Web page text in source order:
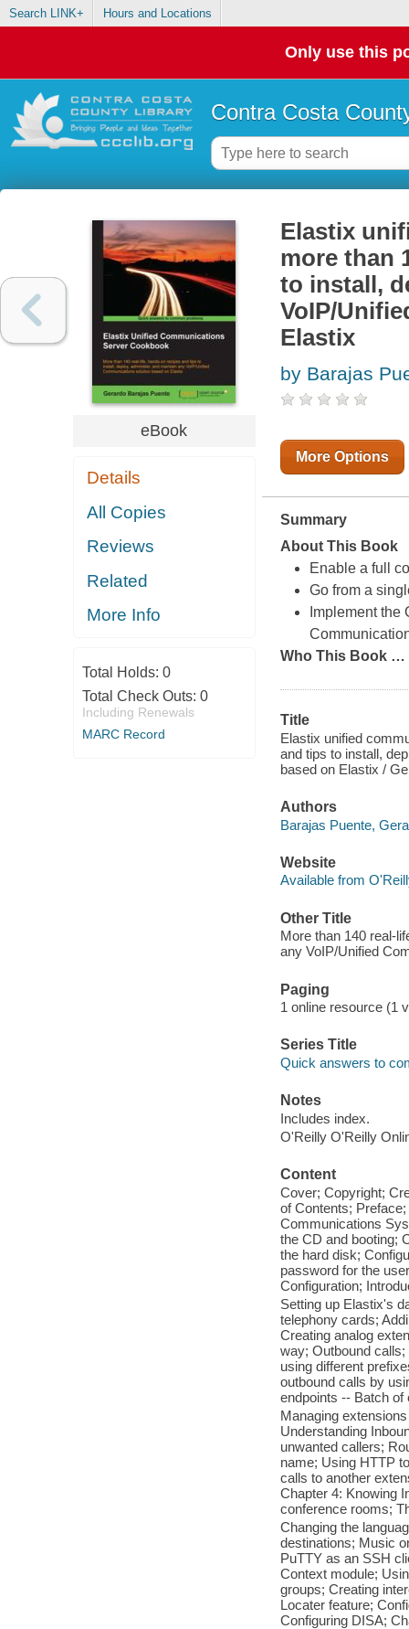
Search LINK+ Hours and Locations
Only use this
Contra Costa
eBook
Details
All Copies
Reviews
Related
More Info
Total Holds: 0
Total Check Outs: 0
Including Renewals
MARC Record
Elastix
more than
to install,
VoIP/
Elastix
by Barajas
More Options
Summary
About This Book
Enable a full
Go from a
Implement
Who This Book …
Title
Elastix unified
and tips to install,
based on Elastix /
Authors
Barajas Puente,
Website
Available from
Other Title
More than 140 real-
any VoIP/Unified
Paging
1 online resource (1
Series Title
Quick answers to
Notes
Includes index.
O'Reilly O'Reilly
Content
Cover; Copyright;
of Contents;
Communications
the CD and booting;
the hard disk;
password for the
Configuration;
Setting up Elastix's
telephony cards;
Creating analog
way; Outbound calls;
using different
outbound calls by
endpoints -- Batch of
Managing
Understanding
unwanted callers;
name; Using HTTP
calls to another
Chapter 4: Knowing
conference rooms;
Changing the
destinations; Music
PuTTY as an SSH
Context module;
groups; Creating
Locater feature;
Configuring DISA;